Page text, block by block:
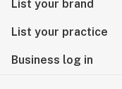
List your brand
List your practice
Business log in